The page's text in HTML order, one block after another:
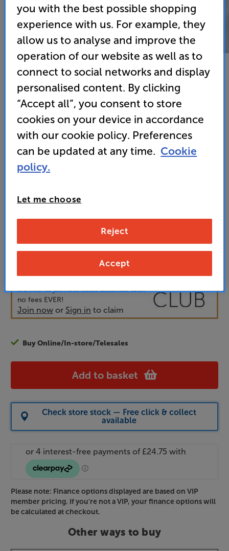
Koss Pro4S
Over Ear Closed Back Headphones
• Designed to deliver a precise, accurate, studio
sound
Unlock your VIP Club prices
and access special benefits
It's free to join and takes seconds, with
no fees EVER!
Join now or Sign in to claim
Buy Online/In-store/Telesales
Add to basket
Check store stock — Free click & collect
available
Please note: Finance options displayed are based on VIP
member pricing. If you're not a VIP, your finance options will
be calculated at checkout.
Other ways to buy
you with the best possible shopping
experience with us. For example, they
allow us to analyse and improve the
operation of our website as well as to
connect to social networks and display
personalised content. By clicking
“Accept all”, you consent to store
cookies on your device in accordance
with our cookie policy. Preferences
can be updated at any time. Cookie
policy.
Let me choose
Reject
Accept